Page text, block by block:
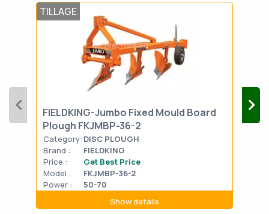
TILLAGE
FIELDKING-Jumbo Fixed Mould Board
Plough FKJMBP-36-2
Category: DISC PLOUGH
Brand :
FIELDKING
Price :
Get Best Price
Model :
FKJMBP-36-2
Power :
50-70
Show details